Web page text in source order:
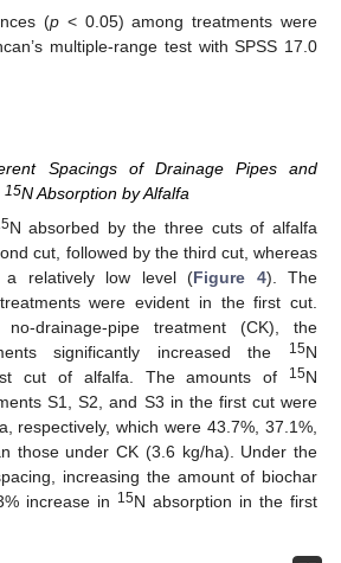
(p < 0.05) among treatments were
multiple-range test with SPSS 17.0
Spacings of Drainage Pipes and
15N Absorption by Alfalfa
N absorbed by the three cuts of alfalfa
cut, followed by the third cut, whereas
relatively low level (Figure 4). The
were evident in the first cut.
drainage-pipe treatment (CK), the
significantly increased the
15N
cut of alfalfa. The amounts of
15N
S1, S2, and S3 in the first cut were
respectively, which were 43.7%, 37.1%,
those under CK (3.6 kg/ha). Under the
increasing the amount of biochar
increase in 15N absorption in the first